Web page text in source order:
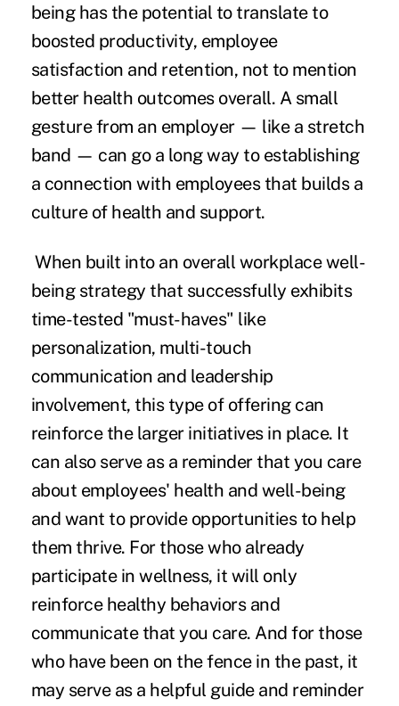
being has the potential to translate to
boosted productivity, employee
satisfaction and retention, not to mention
better health outcomes overall. A small
gesture from an employer — like a stretch
band — can go a long way to establishing
a connection with employees that builds a
culture of health and support.
When built into an overall workplace well-
being strategy that successfully exhibits
time-tested "must-haves" like
personalization, multi-touch
communication and leadership
involvement, this type of offering can
reinforce the larger initiatives in place. It
can also serve as a reminder that you care
about employees' health and well-being
and want to provide opportunities to help
them thrive. For those who already
participate in wellness, it will only
reinforce healthy behaviors and
communicate that you care. And for those
who have been on the fence in the past, it
may serve as a helpful guide and reminder